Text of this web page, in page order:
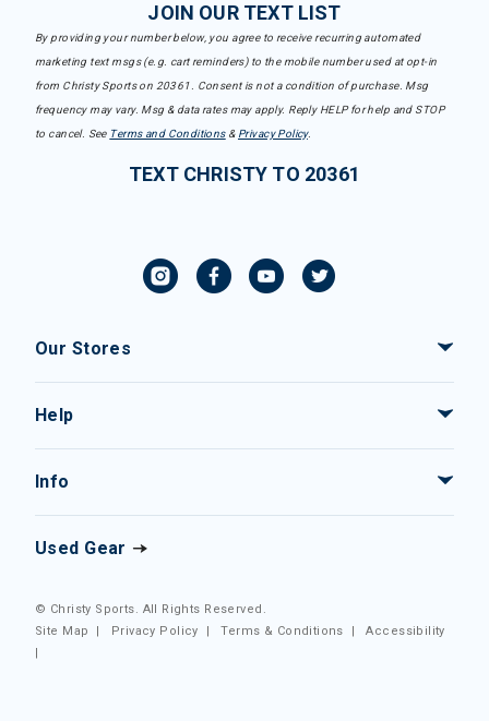
JOIN OUR TEXT LIST
By providing your number below, you agree to receive recurring automated
marketing text msgs (e.g. cart reminders) to the mobile number used at opt-in
from Christy Sports on 20361. Consent is not a condition of purchase. Msg
frequency may vary. Msg & data rates may apply. Reply HELP for help and STOP
to cancel. See Terms and Conditions& Privacy Policy.
TEXT CHRISTY TO 20361
Our Stores
Help
Info
Used Gear
© Christy Sports. All Rights Reserved.
Site Map
| Privacy Policy |Terms & Conditions |Accessibility
|